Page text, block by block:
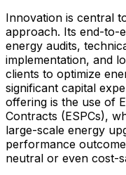
Innovation is central
approach. Its end-to-
energy audits,
implementation, and
clients to optimize
significant capital
offering is the use of
Contracts (ESPCs),
large-scale energy
performance
neutral or even cost-